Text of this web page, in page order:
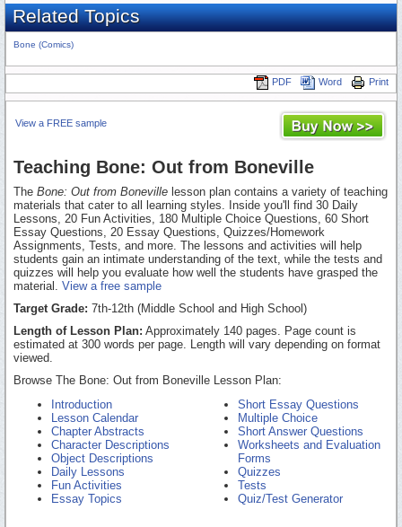
Related Topics
Bone (Comics)
Print
Word
PDF
View a FREE sample
Teaching Bone: Out from Boneville
The Bone: Out from Boneville lesson plan contains a variety of teaching
materials that cater to all learning styles. Inside you'll find 30 Daily
Lessons, 20 Fun Activities, 180 Multiple Choice Questions, 60 Short
Essay Questions, 20 Essay Questions, Quizzes/Homework
Assignments, Tests, and more. The lessons and activities will help
students gain an intimate understanding of the text, while the tests and
quizzes will help you evaluate how well the students have grasped the
material. View a free sample
Target Grade: 7th-12th (Middle School and High School)
Length of Lesson Plan: Approximately 140 pages. Page count is
estimated at 300 words per page. Length will vary depending on format
viewed.
Browse The Bone: Out from Boneville Lesson Plan:
Introduction
Lesson Calendar
Chapter Abstracts
Character Descriptions
Object Descriptions
Daily Lessons
Fun Activities
Essay Topics
Short Essay Questions
Multiple Choice
Short Answer Questions
Worksheets and Evaluation
Forms
Quizzes
Tests
Quiz/Test Generator